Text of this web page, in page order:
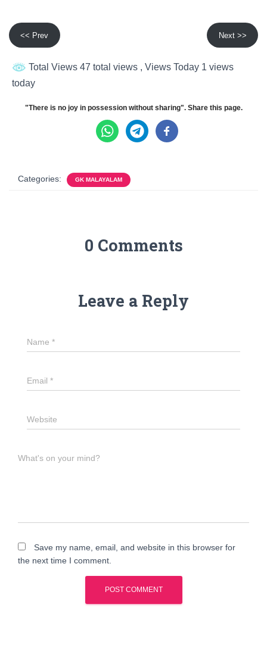
<< Prev Next >>
Total Views 47 total views , Views Today 1 views
today
"There is no joy in possession without sharing". Share this page.
Categories: GK MALAYALAM
0 Comments
Leave a Reply
Name *
Email *
Website
What's on your mind?
Save my name, email, and website in this browser for
the next time I comment.